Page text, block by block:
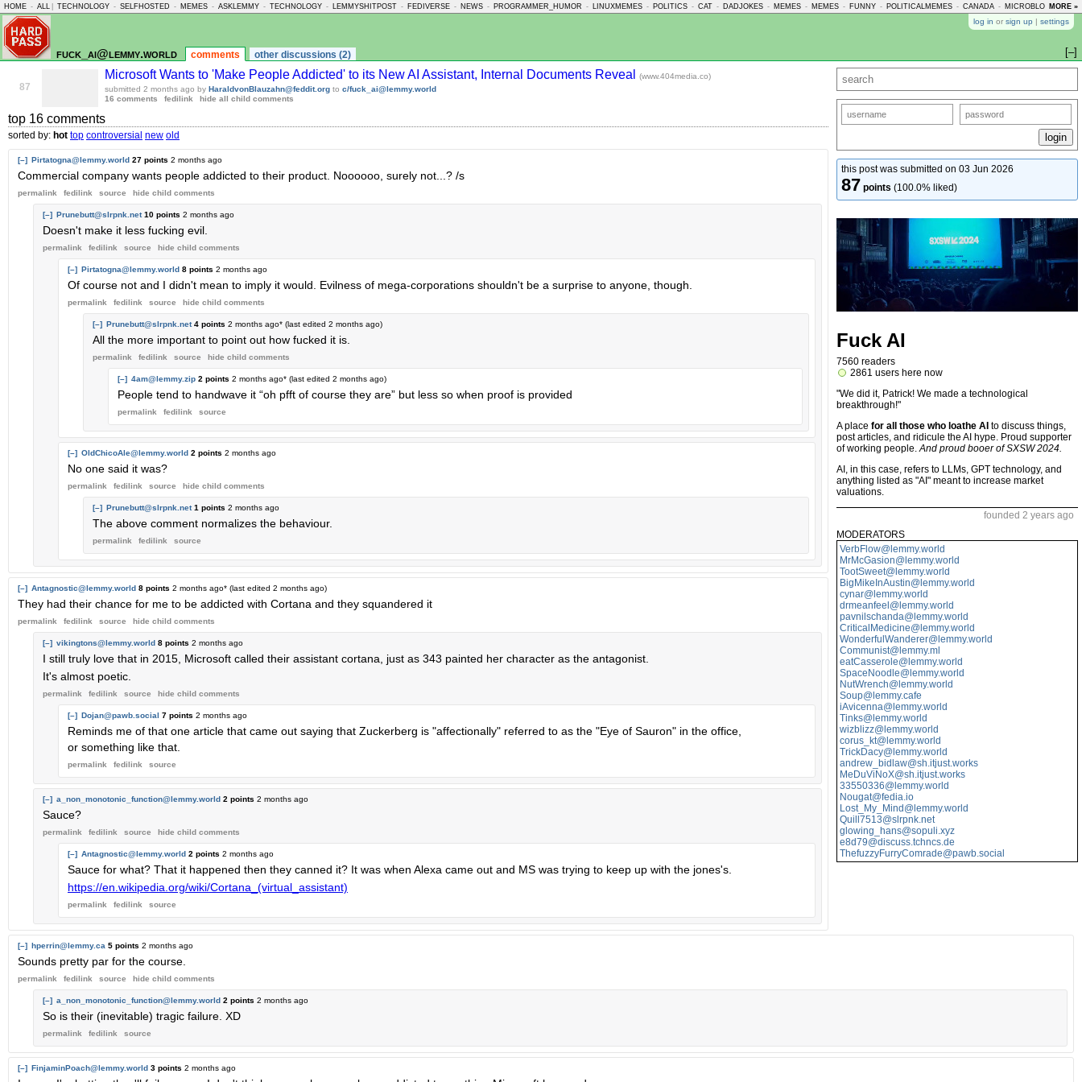
HOME - ALL TECHNOLOGY - SELFHOSTED - MEMES - ASKLEMMY - TECHNOLOGY - LEMMYSHITPOST - FEDIVERSE - NEWS - PROGRAMMER_HUMOR - LINUXMEMES - POLITICS - CAT - DADJOKES - MEMES - MEMES - FUNNY - POLITICALMEMES - CANADA - MICROBLOGMEMES
MORE »
log in or sign up | settings
fuck_ai@lemmy.world comments other discussions (2) [–]
this post was submitted on 03 Jun 2026
87 points (100.0% liked)
Fuck AI
7560 readers
2861 users here now
"We did it, Patrick! We made a technological
breakthrough!"
A place for all those who loathe AI to discuss things,
post articles, and ridicule the AI hype. Proud supporter
of working people.And proud booer of SXSW 2024.
AI, in this case, refers to LLMs, GPT technology, and
anything listed as "AI" meant to increase market
valuations.
founded 2 years ago
MODERATORS
VerbFlow@lemmy.world
MrMcGasion@lemmy.world
TootSweet@lemmy.world
BigMikeInAustin@lemmy.world
cynar@lemmy.world
drmeanfeel@lemmy.world
pavnilschanda@lemmy.world
CriticalMedicine@lemmy.world
WonderfulWanderer@lemmy.world
Communist@lemmy.ml
eatCasserole@lemmy.world
SpaceNoodle@lemmy.world
NutWrench@lemmy.world
Soup@lemmy.cafe
iAvicenna@lemmy.world
Tinks@lemmy.world
wizblizz@lemmy.world
corus_kt@lemmy.world
TrickDacy@lemmy.world
andrew_bidlaw@sh.itjust.works
MeDuViNoX@sh.itjust.works
33550336@lemmy.world
Nougat@fedia.io
Lost_My_Mind@lemmy.world
Quill7513@slrpnk.net
glowing_hans@sopuli.xyz
e8d79@discuss.tchncs.de
ThefuzzyFurryComrade@pawb.social
87
Microsoft Wants to 'Make People Addicted' to its New AI Assistant, Internal Documents Reveal
(www.404media.co)
submitted 2 months ago by HaraldvonBlauzahn@feddit.org to c/fuck_ai@lemmy.world
16 comments
fedilink hide all child comments
top 16 comments
sorted by: hot top controversial new old
[–] Pirtatogna@lemmy.world 27 points 2 months ago
Commercial company wants people addicted to their product. Noooooo, surely not...? /s
permalink fedilink source hide child comments
[–] Prunebutt@slrpnk.net 10 points 2 months ago
Doesn't make it less fucking evil.
permalink fedilink source hide child comments
[–] Pirtatogna@lemmy.world 8 points 2 months ago
Of course not and I didn't mean to imply it would. Evilness of mega-corporations shouldn't be a surprise to anyone, though.
permalink fedilink source hide child comments
[–] Prunebutt@slrpnk.net 4 points 2 months ago* (last edited 2 months ago)
All the more important to point out how fucked it is.
permalink fedilink source hide child comments
[–] 4am@lemmy.zip 2 points 2 months ago* (last edited 2 months ago)
People tend to handwave it “oh pfft of course they are” but less so when proof is provided
permalink fedilink source
[–] OldChicoAle@lemmy.world 2 points 2 months ago
No one said it was?
permalink fedilink source hide child comments
[–] Prunebutt@slrpnk.net 1 points 2 months ago
The above comment normalizes the behaviour.
permalink fedilink source
[–] Antagnostic@lemmy.world 8 points 2 months ago* (last edited 2 months ago)
They had their chance for me to be addicted with Cortana and they squandered it
permalink fedilink source hide child comments
[–] vikingtons@lemmy.world 8 points 2 months ago
I still truly love that in 2015, Microsoft called their assistant cortana, just as 343 painted her character as the antagonist.
It's almost poetic.
permalink fedilink source hide child comments
[–] Dojan@pawb.social 7 points 2 months ago
Reminds me of that one article that came out saying that Zuckerberg is "affectionally" referred to as the "Eye of Sauron" in the office,
or something like that.
permalink fedilink source
[–] a_non_monotonic_function@lemmy.world 2 points 2 months ago
Sauce?
permalink fedilink source hide child comments
[–] Antagnostic@lemmy.world 2 points 2 months ago
Sauce for what? That it happened then they canned it? It was when Alexa came out and MS was trying to keep up with the jones's.
https://en.wikipedia.org/wiki/Cortana_(virtual_assistant)
permalink fedilink source
[–] hperrin@lemmy.ca 5 points 2 months ago
Sounds pretty par for the course.
permalink fedilink source hide child comments
[–] a_non_monotonic_function@lemmy.world 2 points 2 months ago
So is their (inevitable) tragic failure. XD
permalink fedilink source
[–] FinjaminPoach@lemmy.world 3 points 2 months ago